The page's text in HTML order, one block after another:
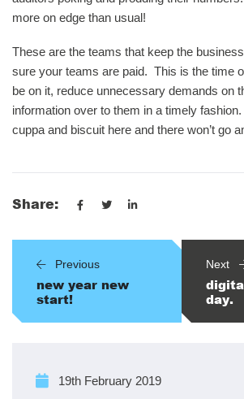
more on edge than usual!
These are the teams that keep the
sure your teams are paid. This is the time
be on it, reduce unnecessary demands on
information over to them in a timely
cuppa and biscuit here and there won’t go
Share:
Previous
new year new
start!
Next
day.
19th February 2019